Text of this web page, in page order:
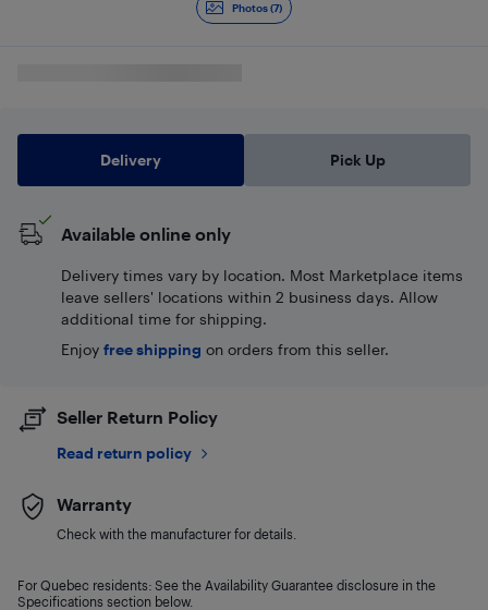
Photos (7)
Delivery Pick Up
Available online only
Delivery times vary by location. Most Marketplace items
leave sellers' locations within 2 business days. Allow
additional time for shipping.
Enjoy free shipping on orders from this seller.
Seller Return Policy
Read return policy
Warranty
Check with the manufacturer for details.
For Quebec residents: See the Availability Guarantee disclosure in the
Specifications section below.